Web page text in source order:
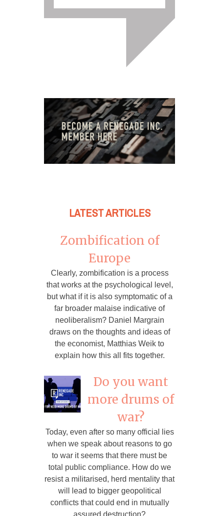
LATEST ARTICLES
Zombification of
Europe
Clearly, zombification is a process
that works at the psychological level,
but what if it is also symptomatic of a
far broader malaise indicative of
neoliberalism? Daniel Margrain
draws on the thoughts and ideas of
the economist, Matthias Weik to
explain how this all fits together.
Do you want
more drums of
war?
Today, even after so many official lies
when we speak about reasons to go
to war it seems that there must be
total public compliance. How do we
resist a militarised, herd mentality that
will lead to bigger geopolitical
conflicts that could end in mutually
assured destruction?